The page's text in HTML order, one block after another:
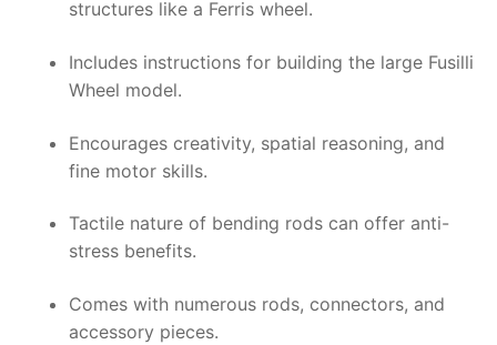
structures like a Ferris wheel.
Includes instructions for building the large Fusilli
Wheel model.
Encourages creativity, spatial reasoning, and
fine motor skills.
Tactile nature of bending rods can offer anti-
stress benefits.
Comes with numerous rods, connectors, and
accessory pieces.